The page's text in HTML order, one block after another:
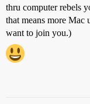
thru computer rebels
that means more Mac
want to join you.)